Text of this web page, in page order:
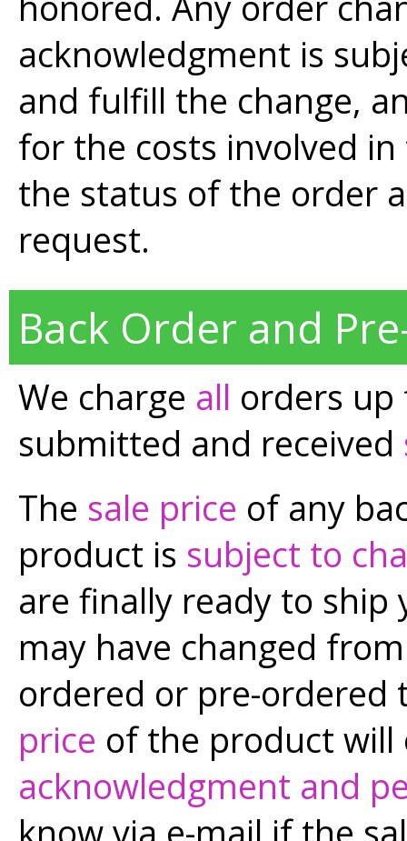
acknowledgment is
and fulfill the change,
for the costs involved
the status of the order
request.
Back Order and
We charge all orders
submitted and received
The sale price of any
product is subject to
are finally ready to ship
may have changed
ordered or pre-
price of the product will
acknowledgment and